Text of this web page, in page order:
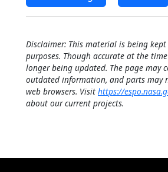
Disclaimer: This material is being
purposes. Though accurate at the
longer being updated. The page may
outdated information, and parts may
web browsers. Visit https://
about our current projects.